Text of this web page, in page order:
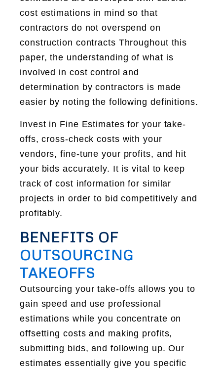
cost estimations in mind so that
contractors do not overspend on
construction contracts Throughout this
paper, the understanding of what is
involved in cost control and
determination by contractors is made
easier by noting the following definitions.
Invest in Fine Estimates for your take-
offs, cross-check costs with your
vendors, fine-tune your profits, and hit
your bids accurately. It is vital to keep
track of cost information for similar
projects in order to bid competitively and
profitably.
BENEFITS OF
OUTSOURCING
TAKEOFFS
Outsourcing your take-offs allows you to
gain speed and use professional
estimations while you concentrate on
offsetting costs and making profits,
submitting bids, and following up. Our
estimates essentially give you specific